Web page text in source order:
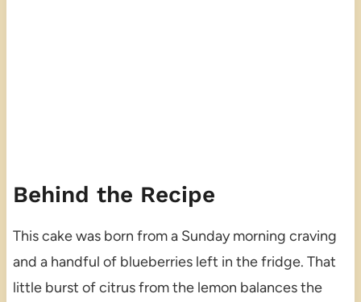
Behind the Recipe
This cake was born from a Sunday morning craving
and a handful of blueberries left in the fridge. That
little burst of citrus from the lemon balances the